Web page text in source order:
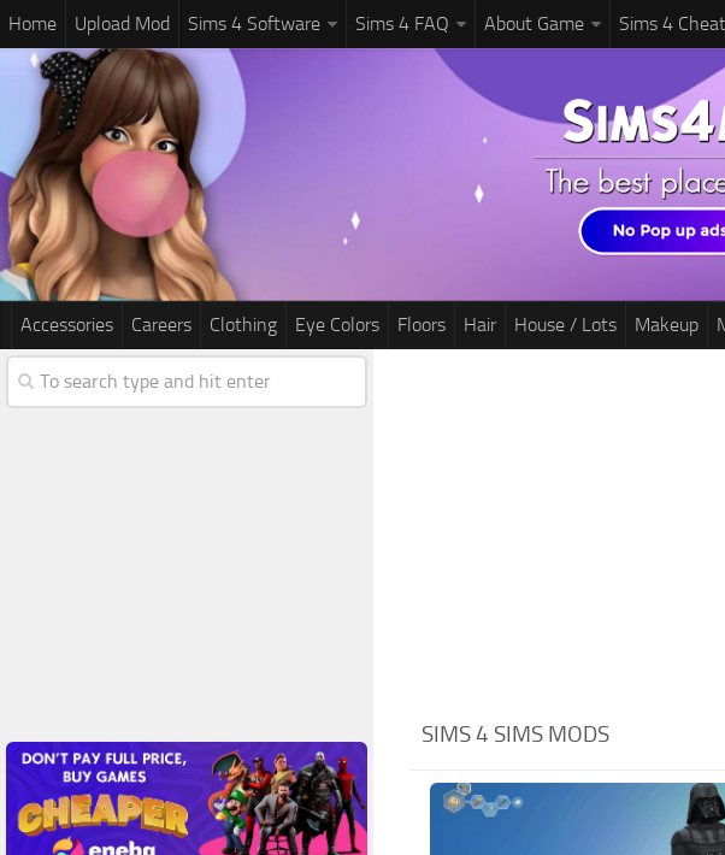
Home Upload Mod Sims 4 Software Sims 4 FAQ About Game Sims 4
Accessories Careers Clothing Eye Colors Floors Hair House / Lots Makeup
SIMS 4 SIMS MODS